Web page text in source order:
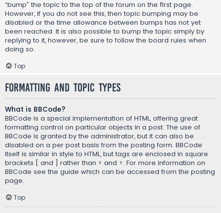
“bump” the topic to the top of the forum on the first page.
However, if you do not see this, then topic bumping may be
disabled or the time allowance between bumps has not yet
been reached. It is also possible to bump the topic simply by
replying to it, however, be sure to follow the board rules when
doing so.
Top
Formatting and Topic Types
What is BBCode?
BBCode is a special implementation of HTML, offering great
formatting control on particular objects in a post. The use of
BBCode is granted by the administrator, but it can also be
disabled on a per post basis from the posting form. BBCode
itself is similar in style to HTML, but tags are enclosed in square
brackets [ and ] rather than < and >. For more information on
BBCode see the guide which can be accessed from the posting
page.
Top